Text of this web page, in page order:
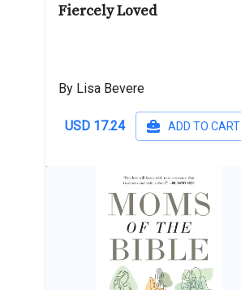
Fiercely Loved
By Lisa Bevere
USD 17.24 ADD TO CART